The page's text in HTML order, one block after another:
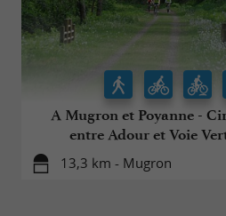
A Mugron et Poyanne -
entre Adour et Voie
13,3 km - Mugron